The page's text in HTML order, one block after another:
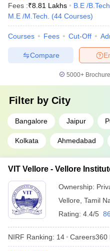
Indian Institute of
Technology Indore
13
Jawaharlal Nehru
University
Indian Institute of
Technology BHU
(IIT BHU Varanasi)
Savitribai Phule Pune
University
16 Chandigarh
17
Technology Hyderabad
18 University of Mumbai
19
Birla Institute of
Jadavpur University
Fees :₹8.81 Lakhs B.E /B.Tech
M.E /M.Tech.
(44 Courses)
Courses Fees Cut-Off
Compare
5000+
Filter by City
Bangalore Jaipur
Kolkata Ahmedabad
VIT Vellore - Vellore
Ownership:
Vellore Tamil
Rating: 4.4/5
NIRF Ranking: 14 Careers360